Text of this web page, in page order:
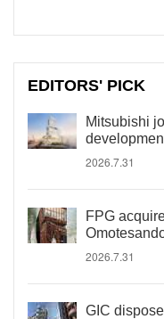
EDITORS' PICK
Mitsubishi
2026.7.31
FPG
2026.7.31
GIC